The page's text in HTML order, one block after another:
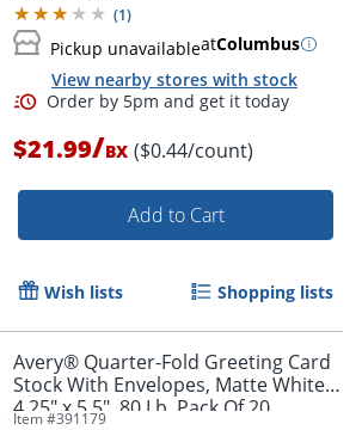
Order by 5pm and get it
(1)
Pickup unavailableatColumbus
View nearby stores with stock
$21.99/BX ($0.44/count)
Add to Cart
Wish lists Shopping lists
Avery® Quarter-Fold Greeting Card
Stock With Envelopes, Matte White,
4.25" x 5.5", 80 Lb, Pack Of 20
Item #391179